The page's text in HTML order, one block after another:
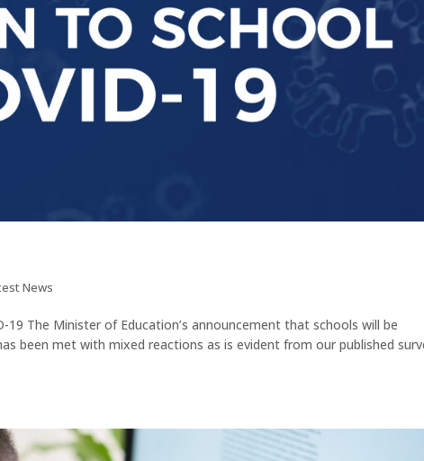
News
19 The Minister of Education’s announcement that schools will be
been met with mixed reactions as is evident from our published